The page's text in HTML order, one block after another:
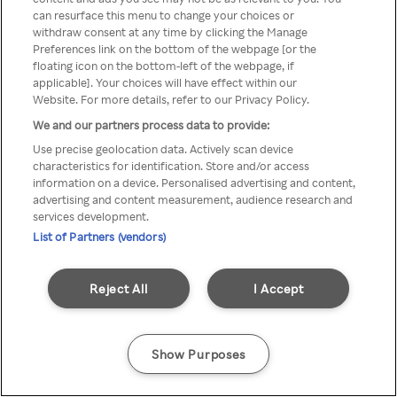
можна отримати через
анонімний проксі-сервер або
мережу VPN
can resurface this menu to change your choices or
withdraw consent at any time by clicking the Manage
Preferences link on the bottom of the webpage [or the
floating icon on the bottom-left of the webpage, if
applicable]. Your choices will have effect within our
Website. For more details, refer to our Privacy Policy.
We and our partners process data to provide:
Use precise geolocation data. Actively scan device
characteristics for identification. Store and/or access
information on a device. Personalised advertising and content,
advertising and content measurement, audience research and
services development.
List of Partners (vendors)
I Accept
Reject All
Show Purposes